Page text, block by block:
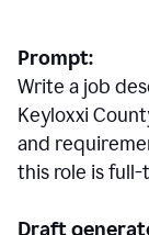
Prompt:
Write a job
Keyloxxi
and
this role is full-
Draft